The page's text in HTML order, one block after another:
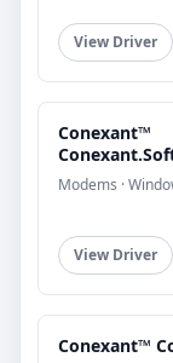
View Driver
Conexant™
Modems ·
View Driver
Conexant™